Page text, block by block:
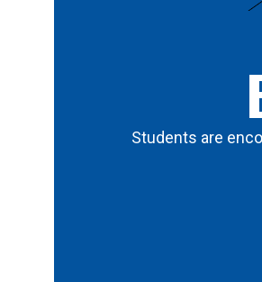
Students are